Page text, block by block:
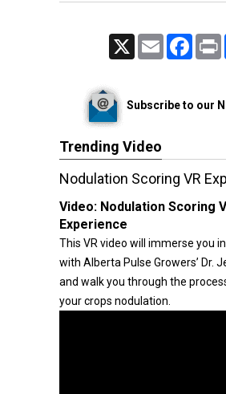
Email
Subscribe to our
Trending Video
Nodulation Scoring VR
Video: Nodulation Scoring
Experience
This VR video will immerse you
with Alberta Pulse Growers’ Dr.
and walk you through the
your crops nodulation.